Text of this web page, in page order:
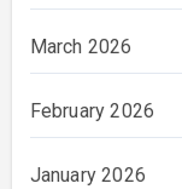
March 2026
February 2026
January 2026